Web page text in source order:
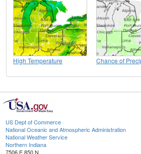
High Temperature Chance of
US Dept of Commerce
National Oceanic and Atmospheric Administration
National Weather Service
Northern Indiana
7506 E 850 N